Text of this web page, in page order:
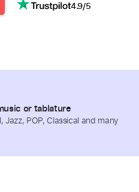
4.9/5
or tablature
Jazz, POP, Classical and many